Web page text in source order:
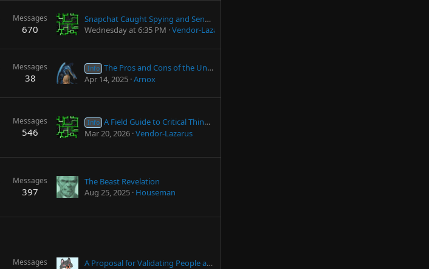
Messages
670
Snapchat Caught Spying and Sending Information Automatically to LEOs
Wednesday at 6:35 PM Vendor-Lazarus
Messages
38
Info The Pros and Cons of the United States (from an American)
Apr 14, 2025 Arnox
Messages
546
Info A Field Guide to Critical Thinking (By James Lett)
Mar 20, 2026 Vendor-Lazarus
Messages
397
The Beast Revelation
Aug 25, 2025 Houseman
Messages
A Proposal for Validating People are 18+ Without Privacy Violations